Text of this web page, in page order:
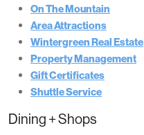
On The Mountain
Area Attractions
Wintergreen Real Estate
Property Management
Gift Certificates
Shuttle Service
Dining + Shops